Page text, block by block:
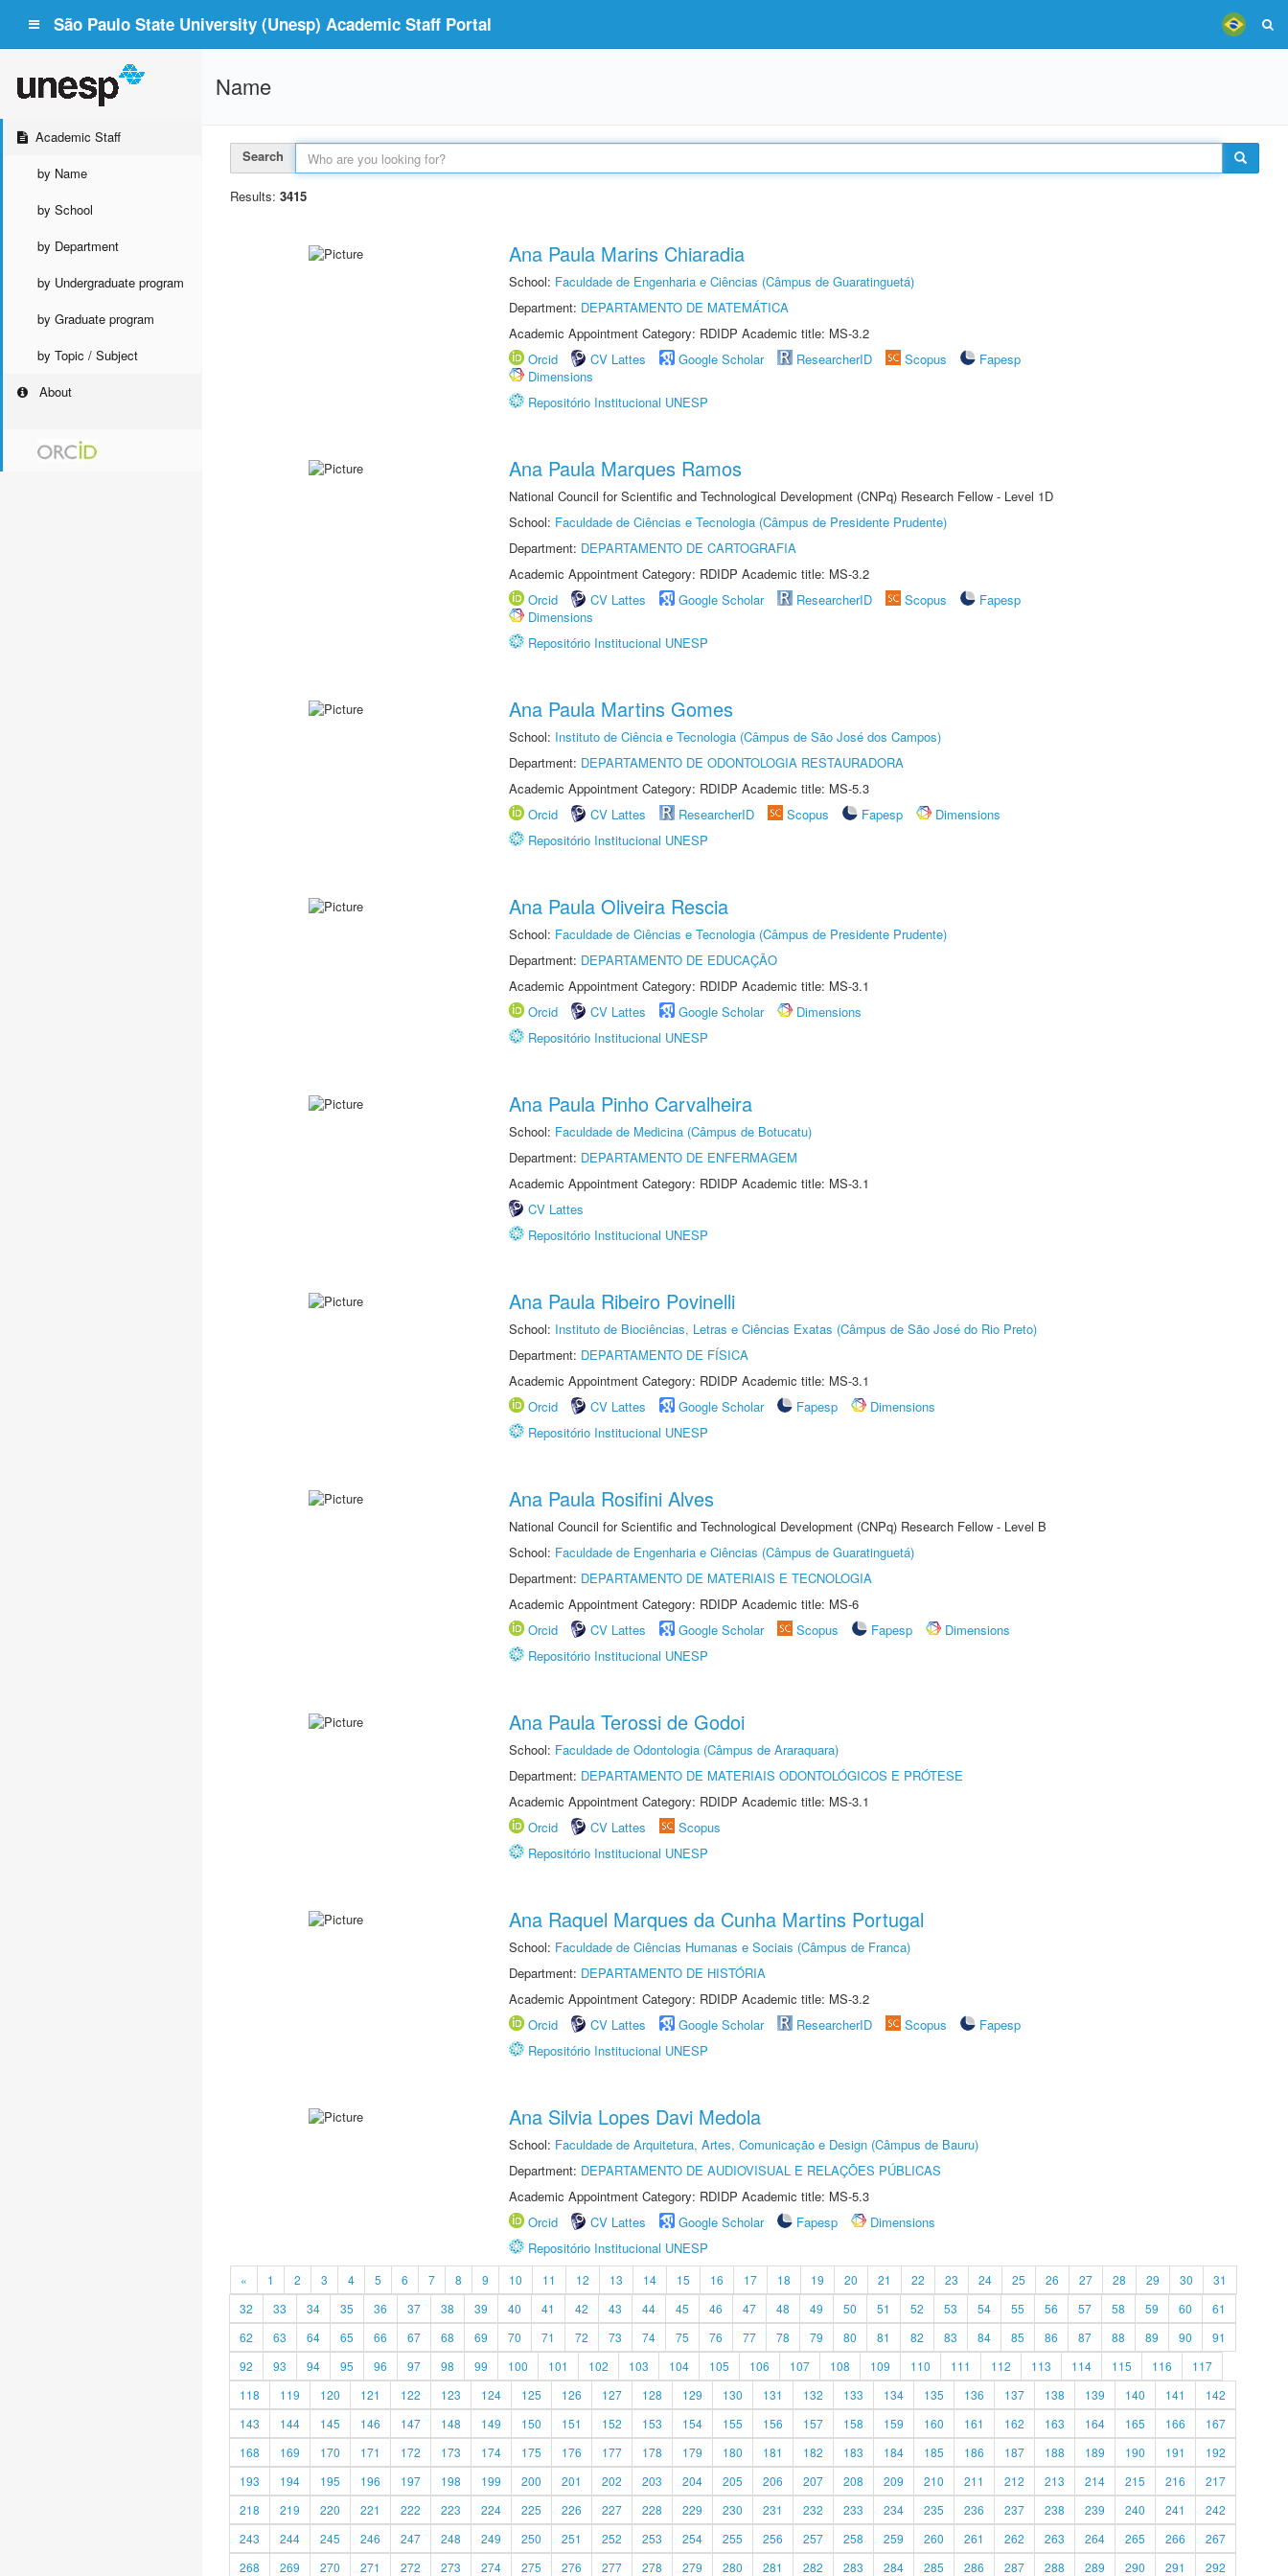
São Paulo State University (Unesp) Academic Staff Portal
Academic Staff
by Name
by School
by Department
by Undergraduate program
by Graduate program
by Topic / Subject
About
Name
Search
Results: 3415
Ana Paula Marins Chiaradia
School: Faculdade de Engenharia e Ciências (Câmpus de Guaratinguetá)
Department: DEPARTAMENTO DE MATEMÁTICA
Academic Appointment Category: RDIDP Academic title: MS-3.2
Orcid
CV Lattes Google Scholar ResearcherID Scopus
Fapesp
Dimensions
Repositório Institucional UNESP
Ana Paula Marques Ramos
National Council for Scientific and Technological Development (CNPq) Research Fellow - Level 1D
School: Faculdade de Ciências e Tecnologia (Câmpus de Presidente Prudente)
Department: DEPARTAMENTO DE CARTOGRAFIA
Academic Appointment Category: RDIDP Academic title: MS-3.2
Orcid
CV Lattes Google Scholar ResearcherID Scopus
Fapesp
Dimensions
Repositório Institucional UNESP
Ana Paula Martins Gomes
School: Instituto de Ciência e Tecnologia (Câmpus de São José dos Campos)
Department: DEPARTAMENTO DE ODONTOLOGIA RESTAURADORA
Academic Appointment Category: RDIDP Academic title: MS-5.3
Orcid
CV Lattes ResearcherID Scopus Fapesp
Dimensions
Repositório Institucional UNESP
Ana Paula Oliveira Rescia
School: Faculdade de Ciências e Tecnologia (Câmpus de Presidente Prudente)
Department: DEPARTAMENTO DE EDUCAÇÃO
Academic Appointment Category: RDIDP Academic title: MS-3.1
Orcid
CV Lattes Google Scholar
Dimensions
Repositório Institucional UNESP
Ana Paula Pinho Carvalheira
School: Faculdade de Medicina (Câmpus de Botucatu)
Department: DEPARTAMENTO DE ENFERMAGEM
Academic Appointment Category: RDIDP Academic title: MS-3.1
CV Lattes
Repositório Institucional UNESP
Ana Paula Ribeiro Povinelli
School: Instituto de Biociências, Letras e Ciências Exatas (Câmpus de São José do Rio Preto)
Department: DEPARTAMENTO DE FÍSICA
Academic Appointment Category: RDIDP Academic title: MS-3.1
Orcid
CV Lattes Google Scholar Fapesp
Dimensions
Repositório Institucional UNESP
Ana Paula Rosifini Alves
National Council for Scientific and Technological Development (CNPq) Research Fellow - Level B
School: Faculdade de Engenharia e Ciências (Câmpus de Guaratinguetá)
Department: DEPARTAMENTO DE MATERIAIS E TECNOLOGIA
Academic Appointment Category: RDIDP Academic title: MS-6
Orcid
CV Lattes Google Scholar Scopus Fapesp
Dimensions
Repositório Institucional UNESP
Ana Paula Terossi de Godoi
School: Faculdade de Odontologia (Câmpus de Araraquara)
Department: DEPARTAMENTO DE MATERIAIS ODONTOLÓGICOS E PRÓTESE
Academic Appointment Category: RDIDP Academic title: MS-3.1
Orcid
CV Lattes
Scopus
Repositório Institucional UNESP
Ana Raquel Marques da Cunha Martins Portugal
School: Faculdade de Ciências Humanas e Sociais (Câmpus de Franca)
Department: DEPARTAMENTO DE HISTÓRIA
Academic Appointment Category: RDIDP Academic title: MS-3.2
Orcid
CV Lattes Google Scholar ResearcherID Scopus
Fapesp
Repositório Institucional UNESP
Ana Silvia Lopes Davi Medola
School: Faculdade de Arquitetura, Artes, Comunicação e Design (Câmpus de Bauru)
Department: DEPARTAMENTO DE AUDIOVISUAL E RELAÇÕES PÚBLICAS
Academic Appointment Category: RDIDP Academic title: MS-5.3
Orcid
CV Lattes Google Scholar Fapesp
Dimensions
Repositório Institucional UNESP
« 1 2 3 4 5 6 7 8 9 10 11 12 13 14 15 16 17 18 19 20 21 22 23 24 25 26 27 28 29 30
31
32
33 34 35 36 37 38 39 40 41 42 43 44 45 46 47 48 49 50 51 52 53 54 55 56 57 58 59 60
61
62
63 64 65 66 67 68 69 70 71 72 73 74 75 76 77 78 79 80 81 82 83 84 85 86 87 88 89 90
91
92
93 94 95 96 97 98 99 100 101 102 103 104 105 106 107 108 109 110 111 112 113 114 115 116
117
118
119 120 121 122 123 124 125 126 127 128 129 130 131 132 133 134 135 136 137 138 139 140 141
142
143
144 145 146 147 148 149 150 151 152 153 154 155 156 157 158 159 160 161 162 163 164 165 166
167
168
169 170 171 172 173 174 175 176 177 178 179 180 181 182 183 184 185 186 187 188 189 190 191
192
193
194 195 196 197 198 199 200 201 202 203 204 205 206 207 208 209 210 211 212 213 214 215 216
217
218
219 220 221 222 223 224 225 226 227 228 229 230 231 232 233 234 235 236 237 238 239 240 241
242
243
244 245 246 247 248 249 250 251 252 253 254 255 256 257 258 259 260 261 262 263 264 265 266
267
268
269 270 271 272 273 274 275 276 277 278 279 280 281 282 283 284 285 286 287 288 289 290 291 292